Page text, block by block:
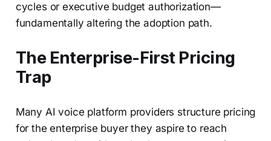
cycles or executive budget authorization—
fundamentally altering the adoption path.
The Enterprise-First Pricing
Trap
Many AI voice platform providers structure pricing
for the enterprise buyer they aspire to reach